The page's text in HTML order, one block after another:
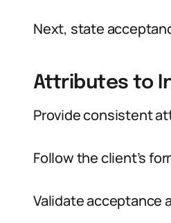
Next, state
Attributes to
Provide consistent
Follow the client’s
Validate acceptance